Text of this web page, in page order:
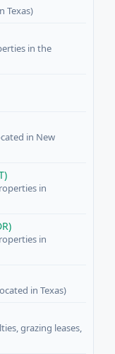
Texas)
in the
in New
in
in
in Texas)
grazing leases,